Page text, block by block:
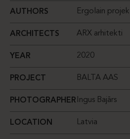
AUTHORS Ergolain
ARCHITECTS ARX arhitekti
YEAR 2020
PROJECT BALTA AAS
PHOTOGRAPHER Ingus Bajārs
LOCATION Latvia